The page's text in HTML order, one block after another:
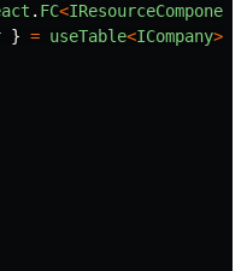
. FC<
} = useTable<ICompany>